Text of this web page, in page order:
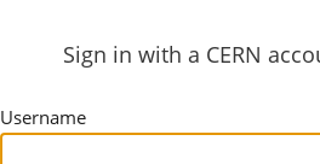
Sign in with a CERN
Username